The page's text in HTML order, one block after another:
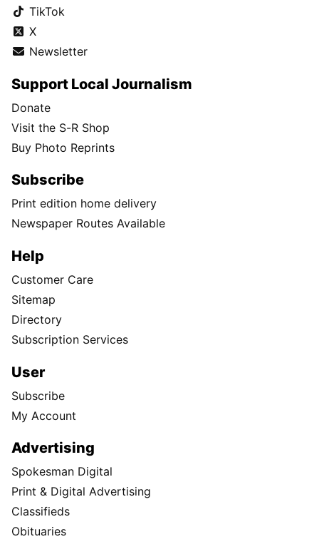
TikTok
X
Newsletter
Support Local Journalism
Donate
Visit the S-R Shop
Buy Photo Reprints
Subscribe
Print edition home delivery
Newspaper Routes Available
Help
Customer Care
Sitemap
Directory
Subscription Services
User
Subscribe
My Account
Advertising
Spokesman Digital
Print & Digital Advertising
Classifieds
Obituaries